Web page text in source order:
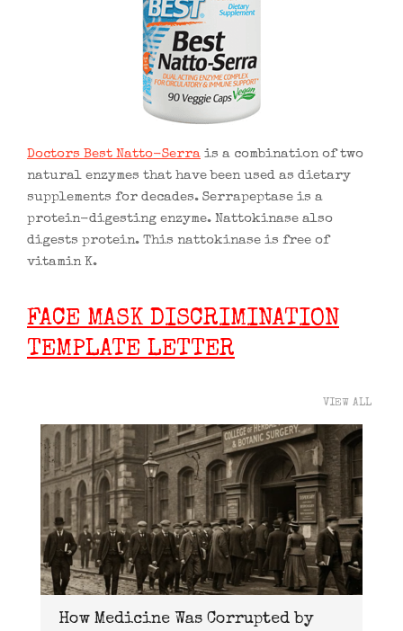
Doctors Best Natto-Serra is a combination of two
natural enzymes that have been used as dietary
supplements for decades. Serrapeptase is a
protein-digesting enzyme. Nattokinase also
digests protein. This nattokinase is free of
vitamin K.
FACE MASK DISCRIMINATION
TEMPLATE LETTER
VIEW ALL
How Medicine Was Corrupted by